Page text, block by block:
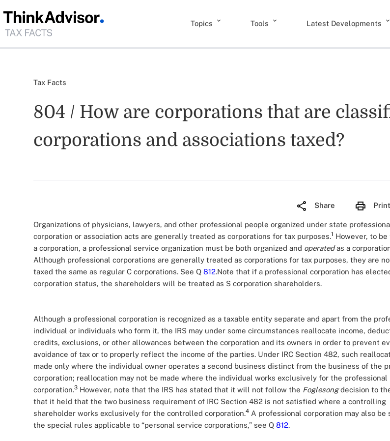
Topics Tools Latest Developments
Tax Facts
804 / How are corporations that are
corporations and associations taxed?
Share
Organizations of physicians, lawyers, and other professional people organized under state
corporation or association acts are generally treated as corporations for tax purposes.1 However, to
a corporation, a professional service organization must be both organized and operatedas a
Although professional corporations are generally treated as corporations for tax purposes, they are
taxed the same as regular C corporations. See Q 812.Note that if a professional corporation has
corporation status, the shareholders will be treated as S corporation shareholders.
Although a professional corporation is recognized as a taxable entity separate and apart from the
individual or individuals who form it, the IRS may under some circumstances reallocate income,
credits, exclusions, or other allowances between the corporation and its owners in order to prevent
avoidance of tax or to properly reflect the income of the parties. Under IRC Section 482, such
made only where the individual owner operates a second business distinct from the business of the
corporation; reallocation may not be made where the individual works exclusively for the professional
corporation.3 However, note that the IRS has stated that it will not follow the Foglesongdecision to
that it held that the two business requirement of IRC Section 482 is not satisfied where a controlling
shareholder works exclusively for the controlled corporation.4 A professional corporation may also be
the special rules applicable to “personal service corporations,” see Q 812.